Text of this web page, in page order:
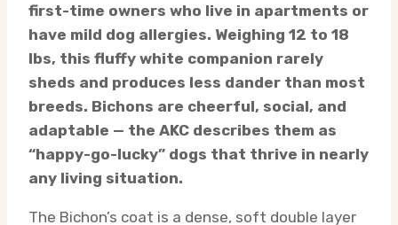
first-time owners who live in apartments or
have mild dog allergies. Weighing 12 to 18
lbs, this fluffy white companion rarely
sheds and produces less dander than most
breeds. Bichons are cheerful, social, and
adaptable — the AKC describes them as
“happy-go-lucky” dogs that thrive in nearly
any living situation.
The Bichon’s coat is a dense, soft double layer